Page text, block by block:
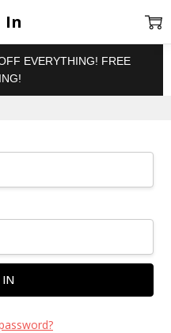
EVERYTHING! FREE
In